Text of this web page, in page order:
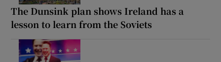
The Dunsink plan shows Ireland has a
lesson to learn from the Soviets